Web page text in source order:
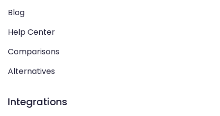
Blog
Help Center
Comparisons
Alternatives
Integrations